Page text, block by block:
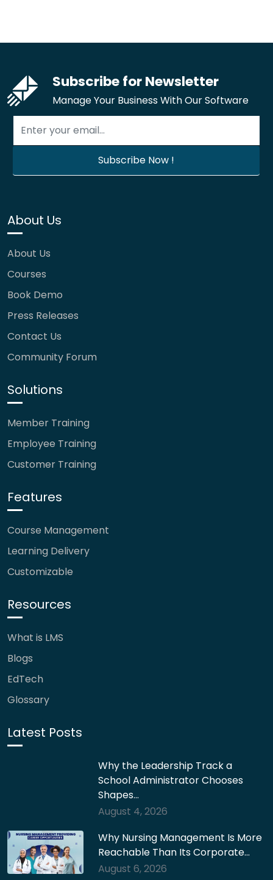
Subscribe for Newsletter
Manage Your Business With Our Software
About Us
About Us
Courses
Book Demo
Press Releases
Contact Us
Community Forum
Solutions
Member Training
Employee Training
Customer Training
Features
Course Management
Learning Delivery
Customizable
Resources
What is LMS
Blogs
EdTech
Glossary
Latest Posts
Why the Leadership Track a
School Administrator Chooses
Shapes…
August 4, 2026
Why Nursing Management Is More
Reachable Than Its Corporate…
August 6, 2026